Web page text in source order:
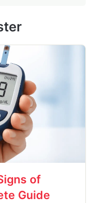
of
Guide